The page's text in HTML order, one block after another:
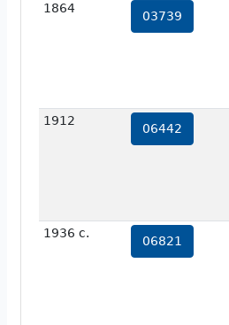
1864
03739
1912
06442
1936 c.
06821